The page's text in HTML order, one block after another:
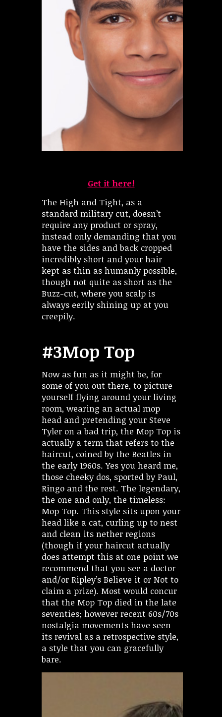
Get it here!
The High and Tight, as a
standard military cut, doesn’t
require any product or spray,
instead only demanding that you
have the sides and back cropped
incredibly short and your hair
kept as thin as humanly possible,
though not quite as short as the
Buzz-cut, where you scalp is
always eerily shining up at you
creepily.
#3Mop Top
Now as fun as it might be, for
some of you out there, to picture
yourself flying around your living
room, wearing an actual mop
head and pretending your Steve
Tyler on a bad trip, the Mop Top is
actually a term that refers to the
haircut, coined by the Beatles in
the early 1960s. Yes you heard me,
those cheeky dos, sported by Paul,
Ringo and the rest. The legendary,
the one and only, the timeless:
Mop Top. This style sits upon your
head like a cat, curling up to nest
and clean its nether regions
(though if your haircut actually
does attempt this at one point we
recommend that you see a doctor
and/or Ripley’s Believe it or Not to
claim a prize). Most would concur
that the Mop Top died in the late
seventies; however recent 60s/70s
nostalgia movements have seen
its revival as a retrospective style,
a style that you can gracefully
bare.